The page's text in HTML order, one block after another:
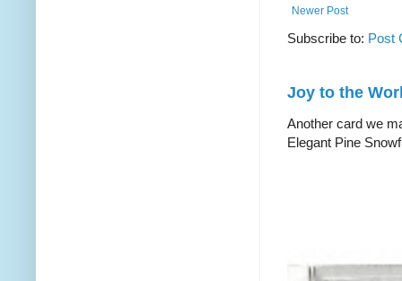
Newer Post
Subscribe to: Post
Joy to the
Another card we
Elegant Pine